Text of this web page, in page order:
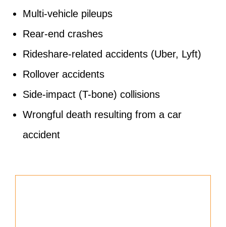
Multi-vehicle pileups
Rear-end crashes
Rideshare-related accidents (Uber, Lyft)
Rollover accidents
Side-impact (T-bone) collisions
Wrongful death resulting from a car
accident